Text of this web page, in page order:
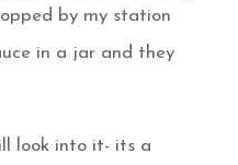
by my station
in a jar and they
look into it- its a